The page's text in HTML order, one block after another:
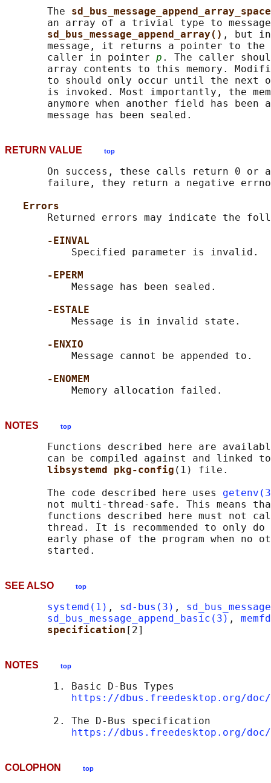
       The
an array of a trivial type to
sd_bus_message_append_array() , but
message, it returns a pointer to the
       caller in pointer
p . The caller
array contents to this memory.
to should only occur until the next
is invoked. Most importantly, the
anymore when another field has been
RETURN VALUE top
On success, these calls return 0 or
failure, they return a negative
Errors
Returned errors may indicate the
-EINVAL
           Specified parameter is invalid.
-EPERM
           Message has been sealed.
-ESTALE
           Message is in invalid state.
-ENXIO
           Message cannot be appended to.
-ENOMEM
NOTES top
Functions described here are
can be compiled against and linked
libsystemd pkg-config (1) file.
       The code described here uses
not multi-thread-safe. This means
functions described here must not
thread. It is recommended to only
early phase of the program when no
SEE ALSO top
systemd(1) , sd-bus(3) ,
sd_bus_message_append_basic(3) ,
specification
NOTES top
        1. Basic D-Bus Types
https://dbus.freedesktop.org/
        2. The D-Bus specification
https://dbus.freedesktop.org/
COLOPHON top